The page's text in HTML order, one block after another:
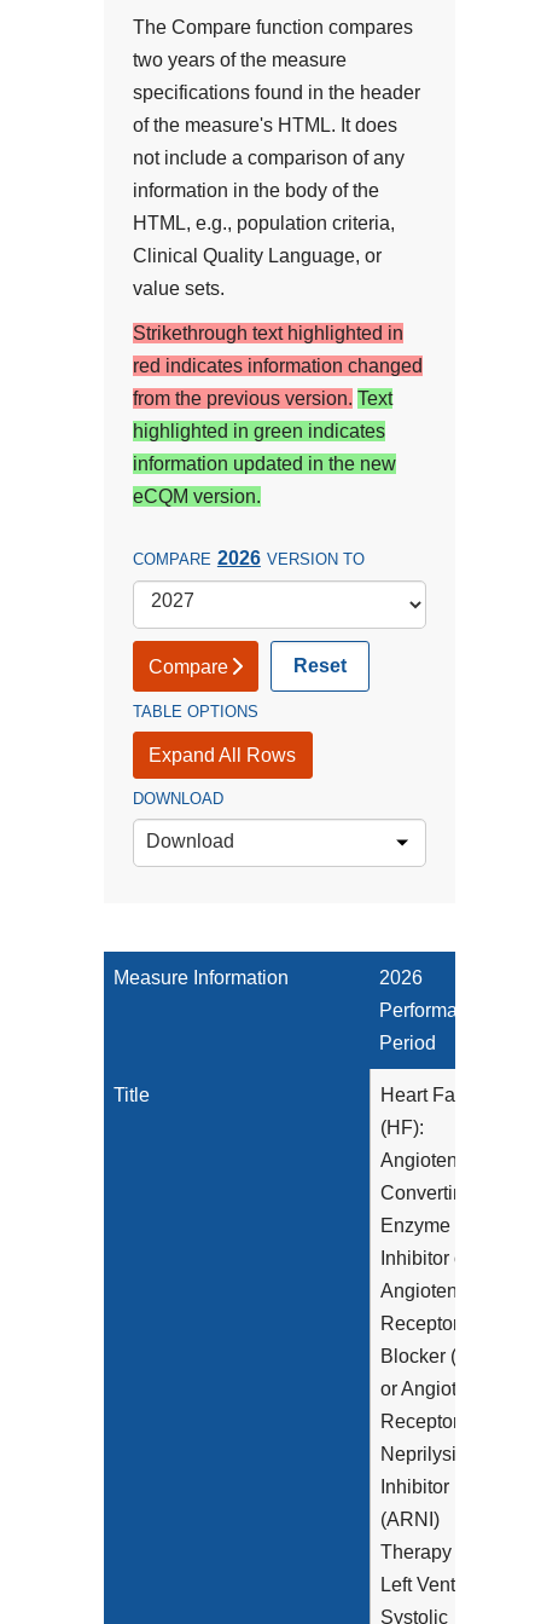
The Compare function compares
two years of the measure
specifications found in the header
of the measure's HTML. It does
not include a comparison of any
information in the body of the
HTML, e.g., population criteria,
Clinical Quality Language, or
value sets.
Strikethrough text highlighted in
red indicates information changed
from the previous version. Text
highlighted in green indicates
information updated in the new
eCQM version.
COMPARE 2026 VERSION TO
Compare Reset
TABLE OPTIONS
Expand All Rows
DOWNLOAD
Download
Measure Information
2026
Performance
Period
Title
Heart Failure
(HF):
Angiotensin-
Converting
Enzyme (ACE)
Inhibitor or
Angiotensin
Receptor
Blocker (ARB)
or Angiotensin
Receptor-
Neprilysin
Inhibitor
(ARNI)
Therapy for
Left Ventricular
Systolic